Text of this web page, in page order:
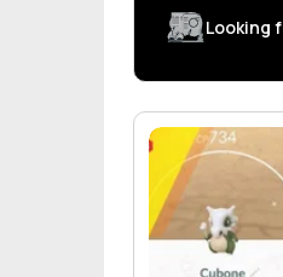
Looking